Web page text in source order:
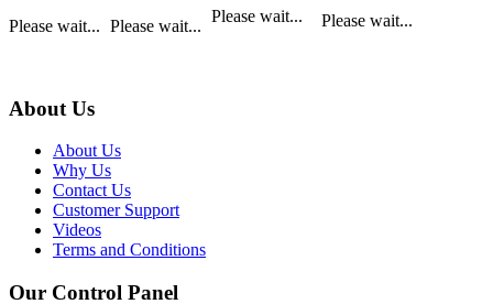
Please wait... Please wait...
Please wait...
Please wait...
About Us
About Us
Why Us
Contact Us
Customer Support
Videos
Terms and Conditions
Our Control Panel